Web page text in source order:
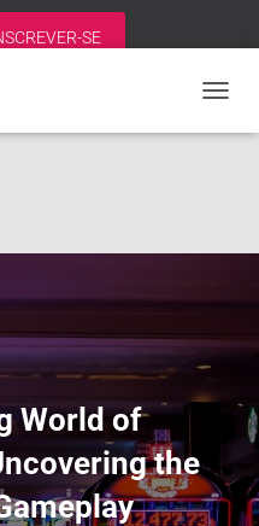
SE
L
V
A
O
World of
the